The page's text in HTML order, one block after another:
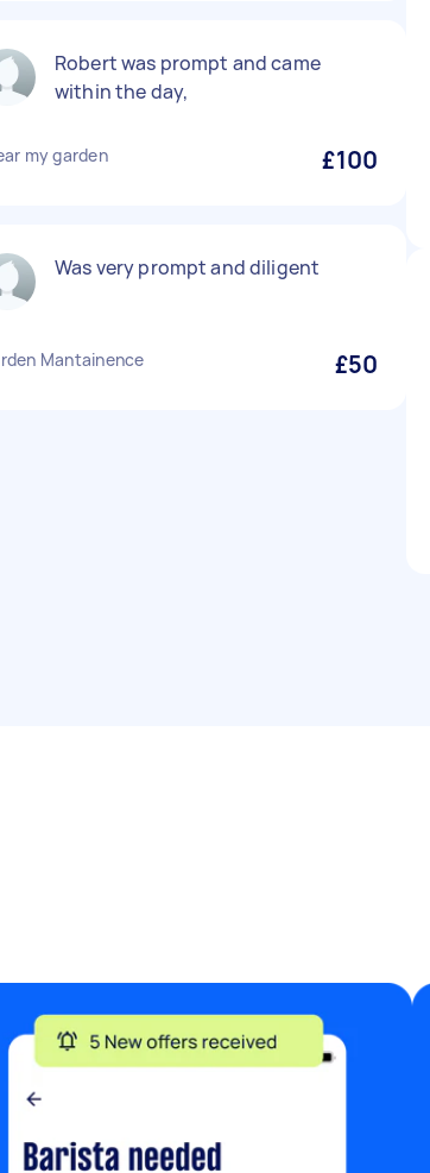
Robert was prompt and came
within the day,
my garden £100
Was very prompt and diligent
Mantainence £50